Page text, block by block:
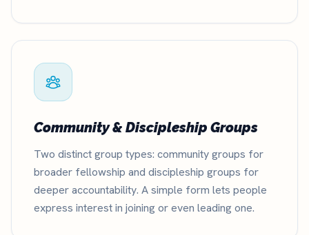
Community & Discipleship Groups
Two distinct group types: community groups for
broader fellowship and discipleship groups for
deeper accountability. A simple form lets people
express interest in joining or even leading one.